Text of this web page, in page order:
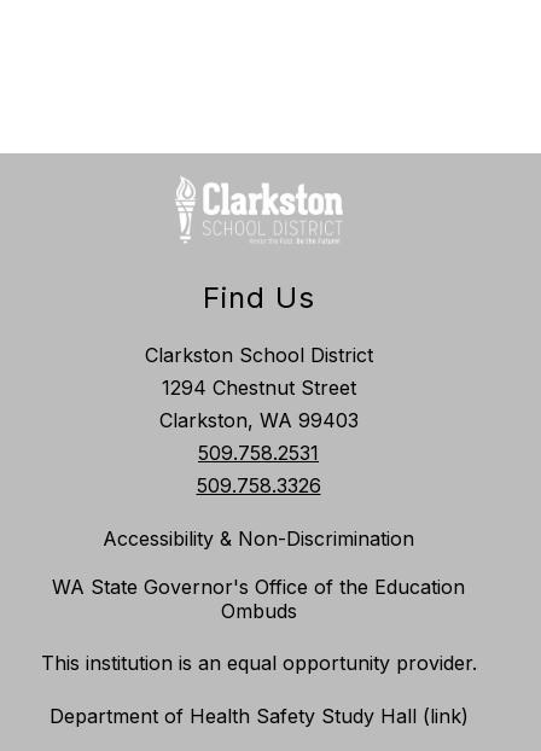
Find Us
Clarkston School District
1294 Chestnut Street
Clarkston, WA 99403
509.758.2531
509.758.3326
Accessibility & Non-Discrimination
WA State Governor's Office of the Education
Ombuds
This institution is an equal opportunity provider.
Department of Health Safety Study Hall (link)